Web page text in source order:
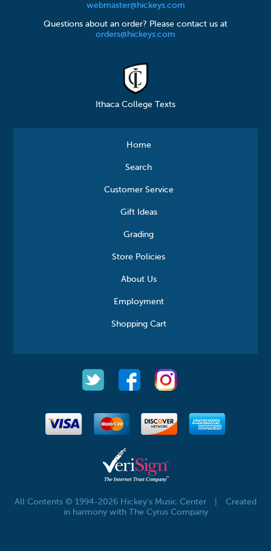
webmaster@hickeys.com
Questions about an order? Please contact us at
orders@hickeys.com
Ithaca College Texts
Home
Search
Customer Service
Gift Ideas
Grading
Store Policies
About Us
Employment
Shopping Cart
All Contents © 1994-2026 Hickey's Music Center
Created
in harmony with The Cyrus Company